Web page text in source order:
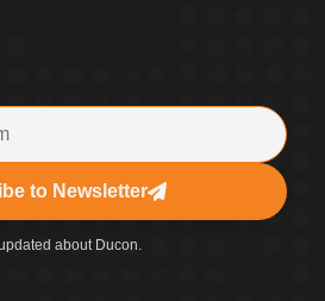
to Newsletter
about Ducon.